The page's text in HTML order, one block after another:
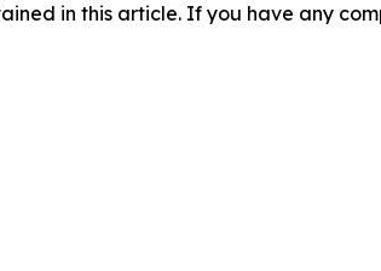
in this article. If you have any